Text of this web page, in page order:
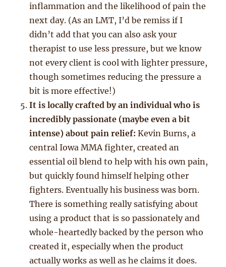
inflammation and the likelihood of pain the
next day. (As an LMT, I’d be remiss if I
didn’t add that you can also ask your
therapist to use less pressure, but we know
not every client is cool with lighter pressure,
though sometimes reducing the pressure a
bit is more effective!)
It is locally crafted by an individual who is
incredibly passionate (maybe even a bit
intense) about pain relief:Kevin Burns, a
central Iowa MMA fighter, created an
essential oil blend to help with his own pain,
but quickly found himself helping other
fighters. Eventually his business was born.
There is something really satisfying about
using a product that is so passionately and
whole-heartedly backed by the person who
created it, especially when the product
actually works as well as he claims it does.